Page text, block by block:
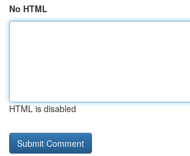
No HTML
HTML is disabled